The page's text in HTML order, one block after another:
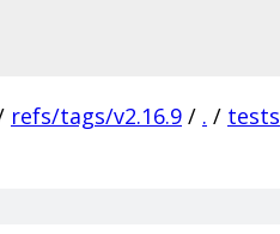
refs/tags/v2.16.9 / . / tests